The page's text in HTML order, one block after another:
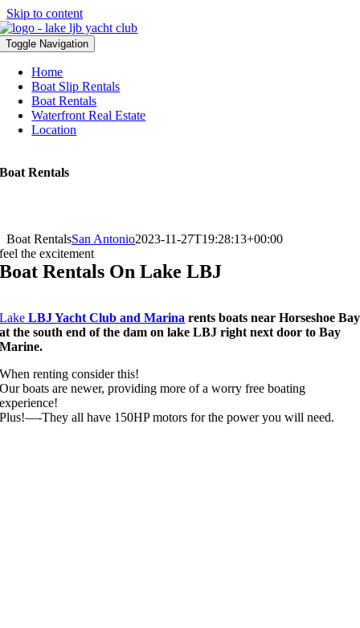
Skip to content
Toggle Navigation
Home
Boat Slip Rentals
Boat Rentals
Waterfront Real Estate
Location
Boat Rentals
Boat RentalsSan Antonio2023-11-27T19:28:13+00:00
feel the excitement
Boat Rentals On Lake LBJ
Lake LBJ Yacht Club and Marina rents boats near Horseshoe Bay
at the south end of the dam on lake LBJ right next door to Bay
Marine.
When renting consider this!
Our boats are newer, providing more of a worry free boating
experience!
Plus!—-They all have 150HP motors for the power you will need.